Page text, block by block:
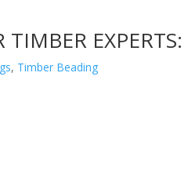
EXPERTS:
, Timber Beading